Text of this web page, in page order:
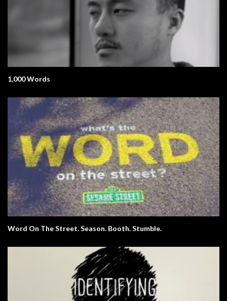
1,000 Words
Word On The Street. Season. Booth. Stumble.